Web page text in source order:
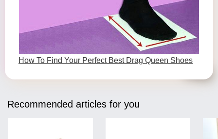
How To Find Your Perfect Best Drag Queen Shoes
Recommended articles for you